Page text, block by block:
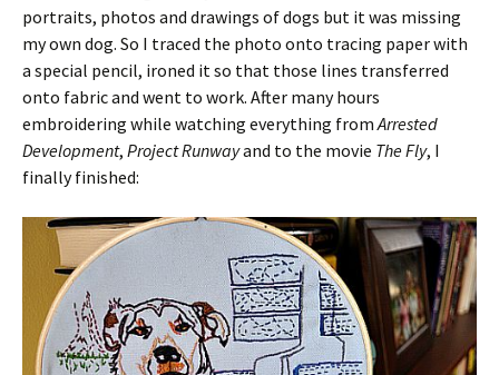
portraits, photos and drawings of dogs but it was missing
my own dog. So I traced the photo onto tracing paper with
a special pencil, ironed it so that those lines transferred
onto fabric and went to work. After many hours
embroidering while watching everything fromArrested
Development, Project Runwayand to the movie The Fly, I
finally finished: